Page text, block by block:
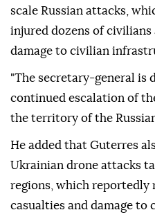
scale Russian attacks,
injured dozens of civilians
damage to civilian
"The secretary-general is
continued escalation of
the territory of the
He added that Guterres
Ukrainian drone attacks
regions, which reportedly
casualties and damage